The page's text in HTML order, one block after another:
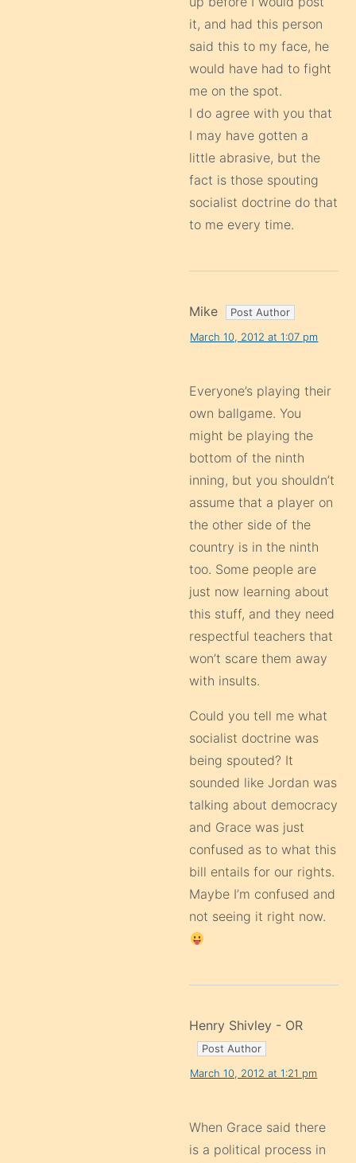
it, and had this person
said this to my face, he
would have had to fight
me on the spot.
I do agree with you that
I may have gotten a
little abrasive, but the
fact is those spouting
socialist doctrine do that
to me every time.
Mike
March 10, 2012 at 1:07 pm
Everyone’s playing their
own ballgame. You
might be playing the
bottom of the ninth
inning, but you shouldn’t
assume that a player on
the other side of the
country is in the ninth
too. Some people are
just now learning about
this stuff, and they need
respectful teachers that
won’t scare them away
with insults.
Could you tell me what
socialist doctrine was
being spouted? It
sounded like Jordan was
talking about democracy
and Grace was just
confused as to what this
bill entails for our rights.
Maybe I’m confused and
not seeing it right now.
Henry Shivley - OR
March 10, 2012 at 1:21 pm
When Grace said there
is a political process in